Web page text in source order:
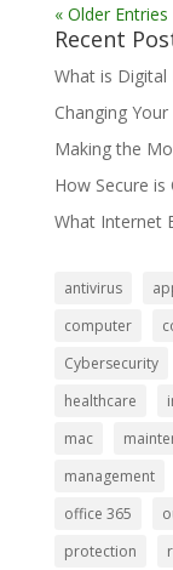
« Older Entries
Recent
What is
Changing
Making the
How Secure is
What Internet
antivirus
computer
Cybersecurity
healthcare
mac
management
office 365
protection